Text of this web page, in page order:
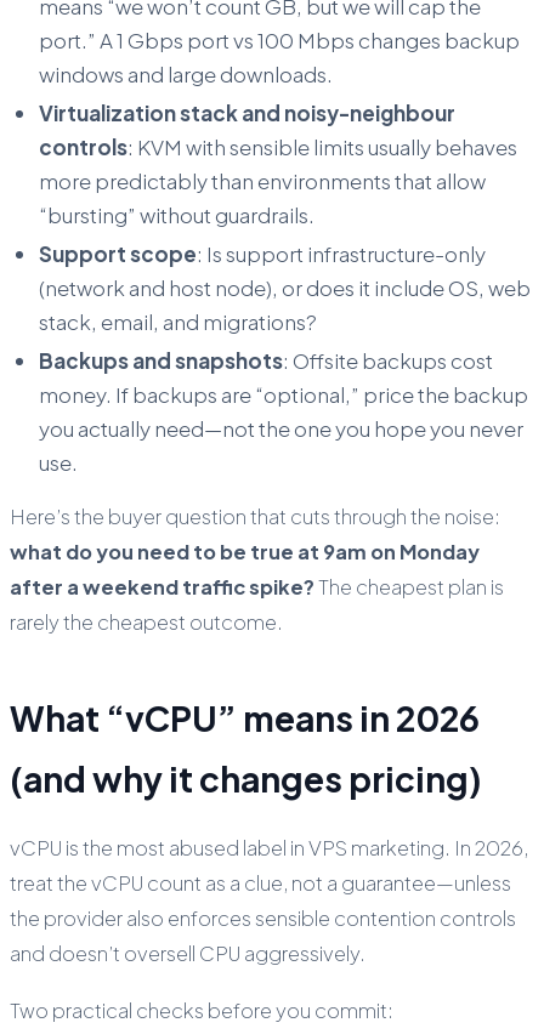
means “we won’t count GB, but we will cap the
port.” A 1 Gbps port vs 100 Mbps changes backup
windows and large downloads.
Virtualization stack and noisy-neighbour
controls: KVM with sensible limits usually behaves
more predictably than environments that allow
“bursting” without guardrails.
Support scope: Is support infrastructure-only
(network and host node), or does it include OS, web
stack, email, and migrations?
Backups and snapshots: Offsite backups cost
money. If backups are “optional,” price the backup
you actually need—not the one you hope you never
use.
Here’s the buyer question that cuts through the noise:
what do you need to be true at 9am on Monday
after a weekend traffic spike?The cheapest plan is
rarely the cheapest outcome.
What “vCPU” means in 2026
(and why it changes pricing)
vCPU is the most abused label in VPS marketing. In 2026,
treat the vCPU count as a clue, not a guarantee—unless
the provider also enforces sensible contention controls
and doesn’t oversell CPU aggressively.
Two practical checks before you commit: